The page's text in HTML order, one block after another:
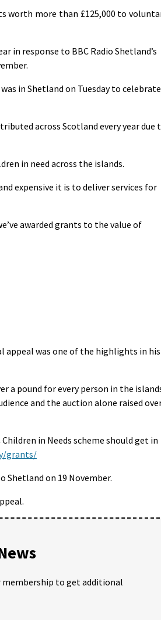
worth more than £125,000 to
in response to BBC Radio Shetland’s
in Shetland on Tuesday to celebrate
across Scotland every year due
in need across the islands.
expensive it is to deliver services for
awarded grants to the value of
appeal was one of the highlights in his
a pound for every person in the
and the auction alone raised
in Needs scheme should get in
grants/
Shetland on 19 November.
membership to get additional